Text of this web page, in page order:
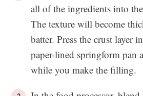
all of the ingredients into
The texture will become
batter. Press the crust layer
paper-lined springform pan
while you make the filling.